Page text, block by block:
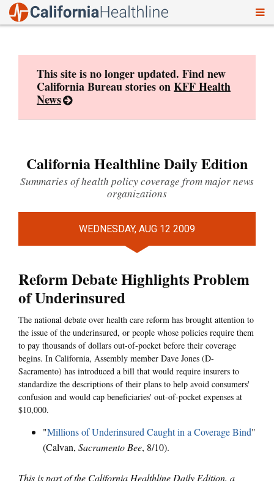
This site is no longer updated. Find new
California Bureau stories onKFF Health
News
California Healthline Daily Edition
Summaries of health policy coverage from major news
organizations
WEDNESDAY, AUG 12 2009
Reform Debate Highlights Problem
of Underinsured
The national debate over health care reform has brought attention to
the issue of the underinsured, or people whose policies require them
to pay thousands of dollars out-of-pocket before their coverage
begins. In California, Assembly member Dave Jones (D-
Sacramento) has introduced a bill that would require insurers to
standardize the descriptions of their plans to help avoid consumers'
confusion and would cap beneficiaries' out-of-pocket expenses at
$10,000.
"Millions of Underinsured Caught in a Coverage Bind"
(Calvan, Sacramento Bee, 8/10).
This is part of the California Healthline Daily Edition, a